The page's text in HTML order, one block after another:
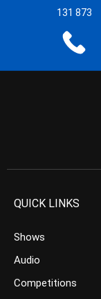
131 873
QUICK LINKS
Shows
Audio
Competitions